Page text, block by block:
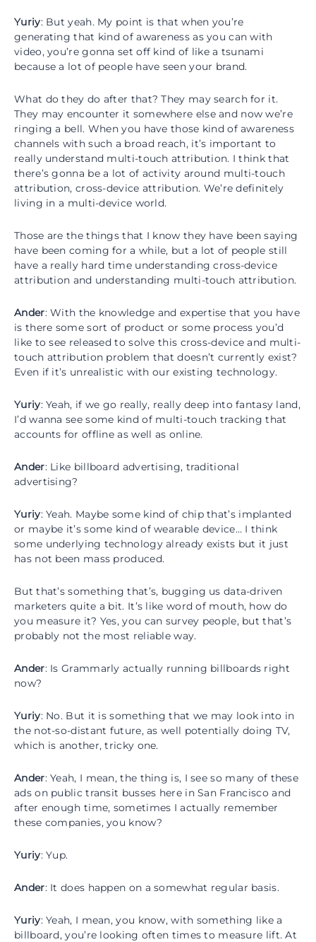
Yuriy: But yeah. My point is that when you’re
generating that kind of awareness as you can with
video, you’re gonna set off kind of like a tsunami
because a lot of people have seen your brand.
What do they do after that? They may search for it.
They may encounter it somewhere else and now we’re
ringing a bell. When you have those kind of awareness
channels with such a broad reach, it’s important to
really understand multi-touch attribution. I think that
there’s gonna be a lot of activity around multi-touch
attribution, cross-device attribution. We’re definitely
living in a multi-device world.
Those are the things that I know they have been saying
have been coming for a while, but a lot of people still
have a really hard time understanding cross-device
attribution and understanding multi-touch attribution.
Ander: With the knowledge and expertise that you have
is there some sort of product or some process you’d
like to see released to solve this cross-device and multi-
touch attribution problem that doesn’t currently exist?
Even if it’s unrealistic with our existing technology.
Yuriy: Yeah, if we go really, really deep into fantasy land,
I’d wanna see some kind of multi-touch tracking that
accounts for offline as well as online.
Ander: Like billboard advertising, traditional
advertising?
Yuriy: Yeah. Maybe some kind of chip that’s implanted
or maybe it’s some kind of wearable device… I think
some underlying technology already exists but it just
has not been mass produced.
But that’s something that’s, bugging us data-driven
marketers quite a bit. It’s like word of mouth, how do
you measure it? Yes, you can survey people, but that’s
probably not the most reliable way.
Ander: Is Grammarly actually running billboards right
now?
Yuriy: No. But it is something that we may look into in
the not-so-distant future, as well potentially doing TV,
which is another, tricky one.
Ander: Yeah, I mean, the thing is, I see so many of these
ads on public transit busses here in San Francisco and
after enough time, sometimes I actually remember
these companies, you know?
Yuriy: Yup.
Ander: It does happen on a somewhat regular basis.
Yuriy: Yeah, I mean, you know, with something like a
billboard, you’re looking often times to measure lift. At